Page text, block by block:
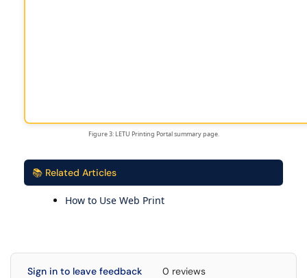
Figure 3: LETU Printing Portal summary page.
📚 Related Articles
How to Use Web Print
Sign in to leave feedback 0 reviews